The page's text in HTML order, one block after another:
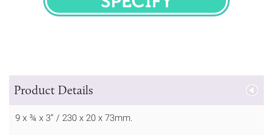
SPECIFY
Product Details
9 x ¾ x 3” / 230 x 20 x 73mm.